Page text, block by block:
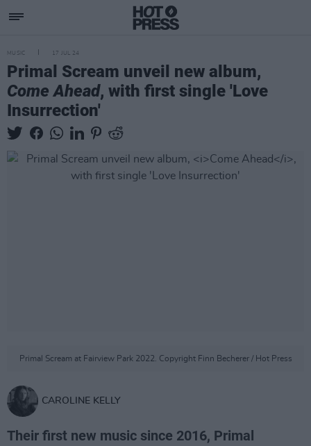
MUSIC 17 JUL 24
Primal Scream unveil new album,
Come Ahead, with first single 'Love
Insurrection'
Primal Scream at Fairview Park 2022. Copyright Finn Becherer / Hot Press
CAROLINE KELLY
Their first new music since 2016, Primal